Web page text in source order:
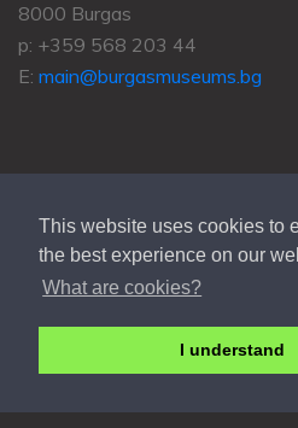
This website uses cookies to
the best experience on our
What are cookies?
I understand
8000 Burgas
p: +359 568 203 44
E: main@burgasmuseums.bg
Copyrights © 2009-2021
Web Development @